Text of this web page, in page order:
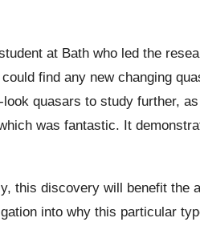
at Bath who led the
find any new changing
quasars to study further,
was fantastic. It
this discovery will benefit
into why this particular